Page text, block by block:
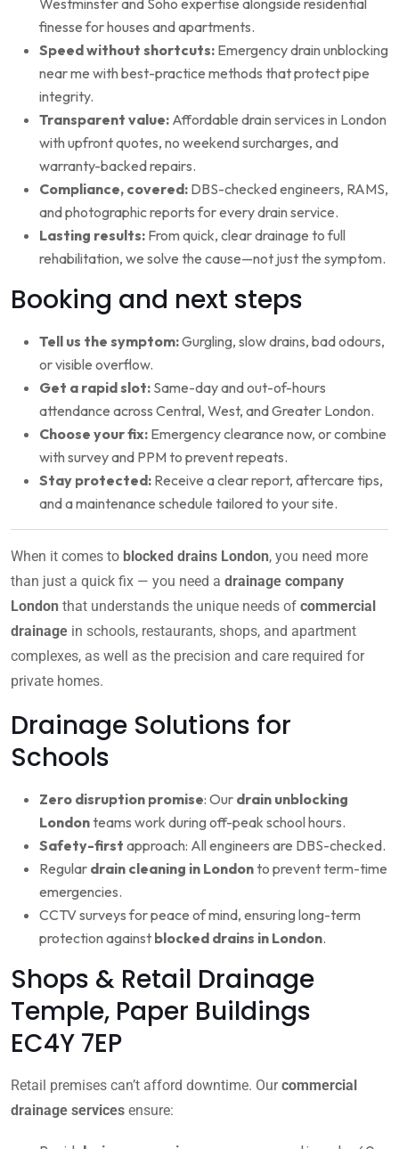
finesse for houses and apartments.
Speed without shortcuts: Emergency drain unblocking
near me with best-practice methods that protect pipe
integrity.
Transparent value: Affordable drain services in London
with upfront quotes, no weekend surcharges, and
warranty-backed repairs.
Compliance, covered: DBS-checked engineers, RAMS,
and photographic reports for every drain service.
Lasting results: From quick, clear drainage to full
rehabilitation, we solve the cause—not just the symptom.
Booking and next steps
Tell us the symptom:Gurgling, slow drains, bad odours,
or visible overflow.
Get a rapid slot: Same-day and out-of-hours
attendance across Central, West, and Greater London.
Choose your fix: Emergency clearance now, or combine
with survey and PPM to prevent repeats.
Stay protected: Receive a clear report, aftercare tips,
and a maintenance schedule tailored to your site.
When it comes to blocked drains London, you need more
than just a quick fix — you need a drainage company
London that understands the unique needs of commercial
drainage in schools, restaurants, shops, and apartment
complexes, as well as the precision and care required for
private homes.
Drainage Solutions for
Schools
Zero disruption promise: Our drain unblocking
Londonteams work during off-peak school hours.
Safety-first approach: All engineers are DBS-checked.
Regular drain cleaning in Londonto prevent term-time
emergencies.
CCTV surveys for peace of mind, ensuring long-term
protection against blocked drains in London.
Shops & Retail Drainage
Temple, Paper Buildings
EC4Y 7EP
Retail premises can’t afford downtime. Ourcommercial
drainage services ensure: